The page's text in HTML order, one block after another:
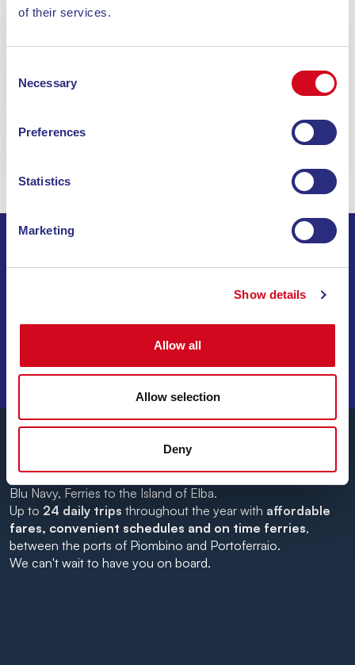
of their services.
Selection
Necessary
Preferences
Statistics
Marketing
Show details
Allow all
Allow selection
Deny
ON BOARD. IN TIME. ON TIME.
SIGN UP FOR THE NEWSLETTER
SAIL THROUGH SPECIAL OFFERS, DREAM
DESTINATIONS, AND TRAVEL TIPS!
Blu Navy, Ferries to the Island of Elba.
Up to 24 daily trips throughout the year with affordable
fares, convenient schedules and on time ferries,
between the ports of Piombino and Portoferraio.
We can't wait to have you on board.